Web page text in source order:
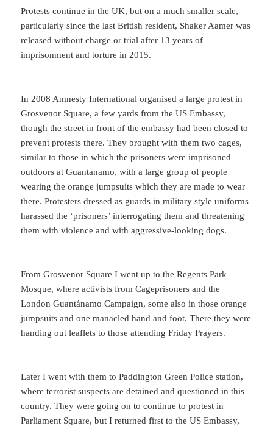
Protests continue in the UK, but on a much smaller scale,
particularly since the last British resident, Shaker Aamer was
released without charge or trial after 13 years of
imprisonment and torture in 2015.
In 2008 Amnesty International organised a large protest in
Grosvenor Square, a few yards from the US Embassy,
though the street in front of the embassy had been closed to
prevent protests there. They brought with them two cages,
similar to those in which the prisoners were imprisoned
outdoors at Guantanamo, with a large group of people
wearing the orange jumpsuits which they are made to wear
there. Protesters dressed as guards in military style uniforms
harassed the ‘prisoners’ interrogating them and threatening
them with violence and with aggressive-looking dogs.
From Grosvenor Square I went up to the Regents Park
Mosque, where activists from Cageprisoners and the
London Guantánamo Campaign, some also in those orange
jumpsuits and one manacled hand and foot. There they were
handing out leaflets to those attending Friday Prayers.
Later I went with them to Paddington Green Police station,
where terrorist suspects are detained and questioned in this
country. They were going on to continue to protest in
Parliament Square, but I returned first to the US Embassy,